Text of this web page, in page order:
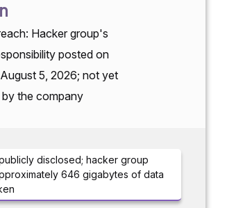
Hacker group's
posted on
5, 2026; not yet
the company
disclosed; hacker group
646 gigabytes of data